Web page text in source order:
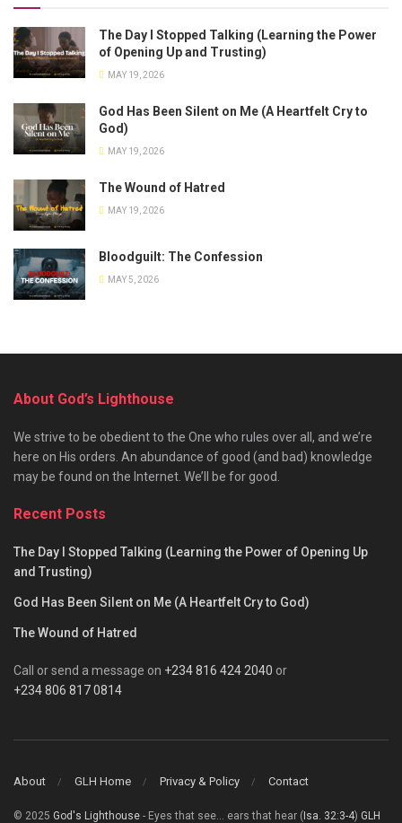
The Day I Stopped Talking (Learning the Power
of Opening Up and Trusting)
MAY 19, 2026
God Has Been Silent on Me (A Heartfelt Cry to
God)
MAY 19, 2026
The Wound of Hatred
MAY 19, 2026
Bloodguilt: The Confession
MAY 5, 2026
About God’s Lighthouse
We strive to be obedient to the One who rules over all, and we’re
here on His orders. An abundance of good (and bad) knowledge
may be found on the Internet. We’ll be for good.
Recent Posts
The Day I Stopped Talking (Learning the Power of Opening Up
and Trusting)
God Has Been Silent on Me (A Heartfelt Cry to God)
The Wound of Hatred
Call or send a message on +234 816 424 2040 or
+234 806 817 0814
About GLH Home Privacy & Policy Contact
© 2025 God's Lighthouse - Eyes that see... ears that hear (Isa. 32:3-4) GLH